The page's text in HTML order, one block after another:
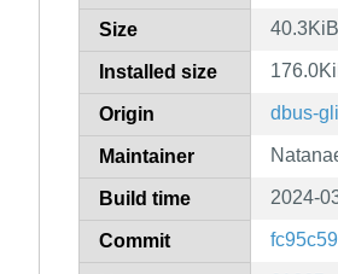
Size 40.3KiB
Installed size
Origin dbus-
Maintainer
Build time 2024-
Commit